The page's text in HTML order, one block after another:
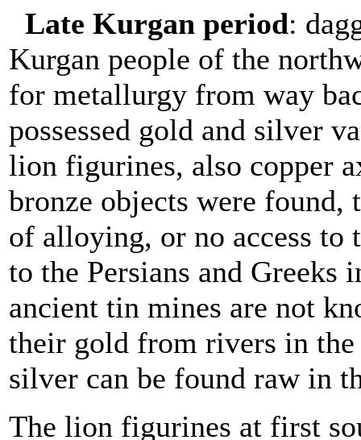
Late Kurgan period:
Kurgan people of the
for metallurgy from way
possessed gold and silver
lion figurines, also copper
bronze objects were found,
of alloying, or no access
to the Persians and Greeks
ancient tin mines are not
their gold from rivers in the
silver can be found raw in
The lion figurines at first